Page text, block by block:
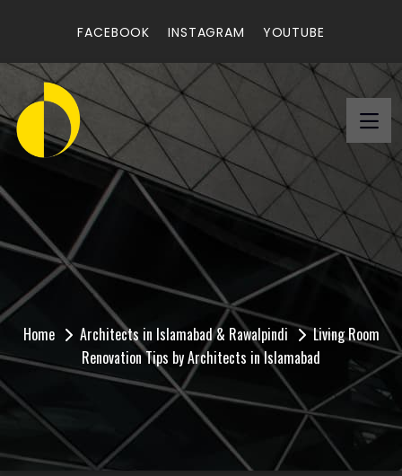
FACEBOOK INSTAGRAM YOUTUBE
Living Room Renovation
Tips by Architects in
Islamabad
Home Architects in Islamabad & Rawalpindi
Living Room
Renovation Tips by Architects in Islamabad